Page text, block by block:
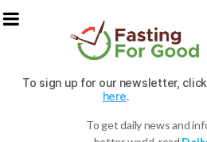
To sign up for our newsletter, click
here.
To get daily news and